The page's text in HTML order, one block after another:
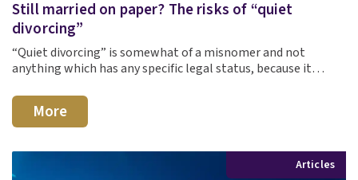
Still married on paper? The risks of “quiet
divorcing”
“Quiet divorcing” is somewhat of a misnomer and not
anything which has any specific legal status, because it…
More
Articles